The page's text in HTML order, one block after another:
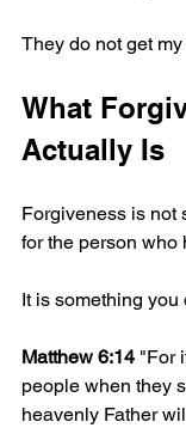
They do not get my
What
Actually Is
Forgiveness is not
for the person who
It is something you
Matthew 6:14 "For
people when they
heavenly Father